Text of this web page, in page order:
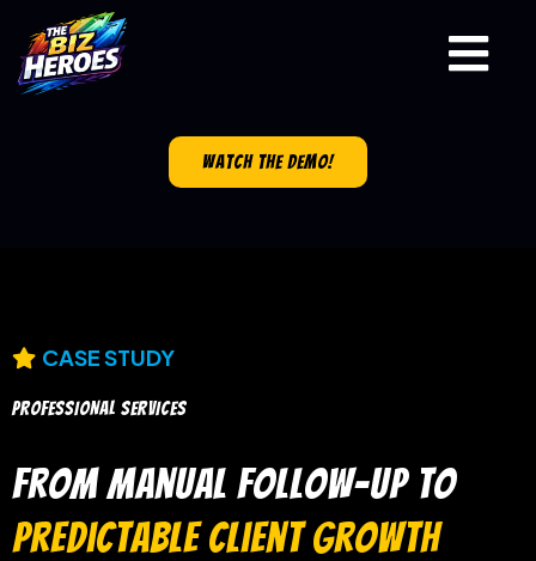
watch the demo!
CASE STUDY
PROFESSIONAL SERVICES
From Manual Follow-Up to
Predictable Client Growth